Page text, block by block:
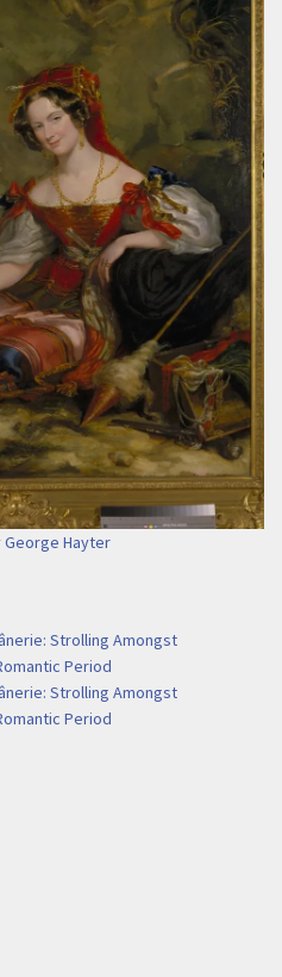
George Hayter
Strolling Amongst
Period
Strolling Amongst
Period